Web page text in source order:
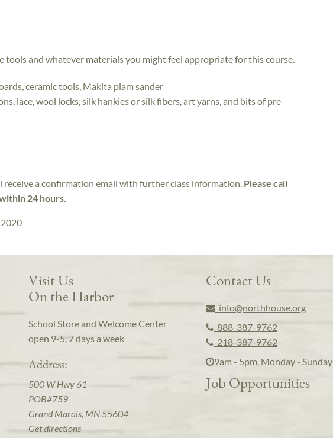
tools and whatever materials you might feel appropriate for this course.
ceramic tools, Makita plam sander
lace, wool locks, silk hankies or silk fibers, art yarns, and bits of pre-
receive a confirmation email with further class information. Please call
24 hours.
Visit Us
On the Harbor
School Store and Welcome Center
open 9-5, 7 days a week
Address:
500 W Hwy 61
POB#759
Grand Marais, MN 55604
Get directions
Contact Us
info@northhouse.org
888-387-9762
218-387-9762
9am - 5pm, Monday - Sunday
Job Opportunities